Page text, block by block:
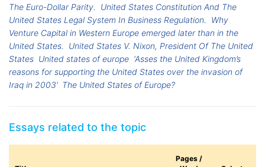
The Euro-Dollar Parity.
United States Constitution And The
United States Legal System In Business Regulation.
Why
Venture Capital in Western Europe emerged later than in the
United States.
United States V. Nixon, President Of The United
States United states of europe ‘Asses the United Kingdom’s
reasons for supporting the United States over the invasion of
Iraq in 2003’ The United States of Europe?
Essays related to the topic
Pages /